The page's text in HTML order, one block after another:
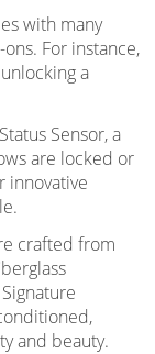
with many
For instance,
a
Sensor, a
are locked or
innovative
crafted from
and beauty.